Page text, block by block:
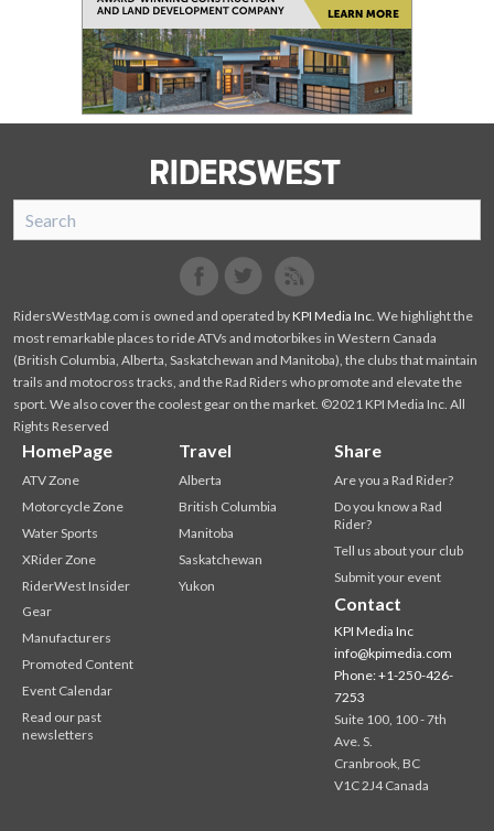
SnoRiders
Facebook
Twitter
RidersWestMag.com is owned and operated byKPI Media Inc. We highlight the
most remarkable places to ride ATVs and motorbikes in Western Canada
(British Columbia, Alberta, Saskatchewan and Manitoba), the clubs that maintain
trails and motocross tracks, and the Rad Riders who promote and elevate the
sport. We also cover the coolest gear on the market. ©2021 KPI Media Inc. All
Rights Reserved
HomePage
ATV Zone
Motorcycle Zone
Water Sports
XRider Zone
RiderWest Insider
Gear
Manufacturers
Promoted Content
Event Calendar
Read our past
newsletters
Travel
Alberta
British Columbia
Manitoba
Saskatchewan
Yukon
Share
Are you a Rad Rider?
Do you know a Rad
Rider?
Tell us about your club
Submit your event
Contact
KPI Media Inc
info@kpimedia.com
Phone: +1-250-426-
7253
Suite 100, 100 - 7th
Ave. S.
Cranbrook, BC
V1C 2J4 Canada